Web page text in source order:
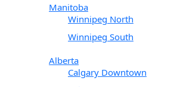
Manitoba
Winnipeg North
Winnipeg South
Alberta
Calgary Downtown